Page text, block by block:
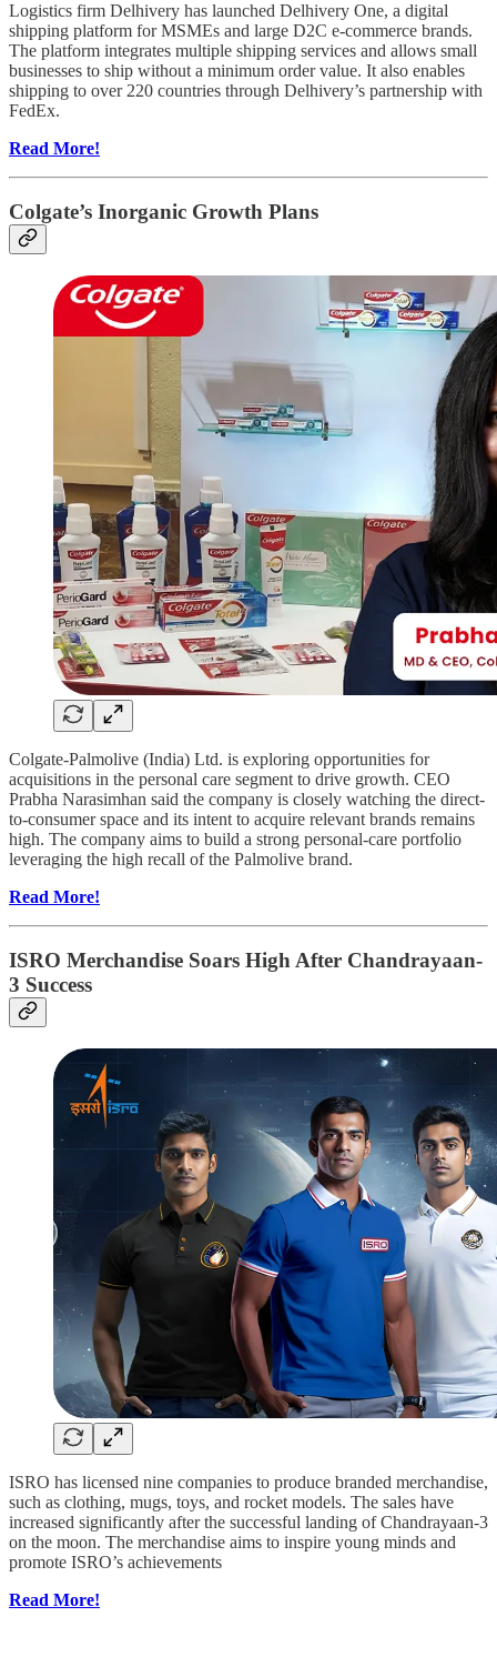
Logistics firm Delhivery has launched Delhivery One, a digital
shipping platform for MSMEs and large D2C e-commerce brands.
The platform integrates multiple shipping services and allows small
businesses to ship without a minimum order value. It also enables
shipping to over 220 countries through Delhivery’s partnership with
FedEx.
Read More!
Colgate’s Inorganic Growth Plans
Colgate-Palmolive (India) Ltd. is exploring opportunities for
acquisitions in the personal care segment to drive growth. CEO
Prabha Narasimhan said the company is closely watching the direct-
to-consumer space and its intent to acquire relevant brands remains
high. The company aims to build a strong personal-care portfolio
leveraging the high recall of the Palmolive brand.
Read More!
ISRO Merchandise Soars High After Chandrayaan-
3 Success
ISRO has licensed nine companies to produce branded merchandise,
such as clothing, mugs, toys, and rocket models. The sales have
increased significantly after the successful landing of Chandrayaan-3
on the moon. The merchandise aims to inspire young minds and
promote ISRO’s achievements
Read More!